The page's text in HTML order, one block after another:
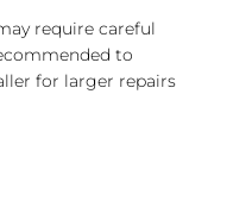
require careful
to
for larger repairs